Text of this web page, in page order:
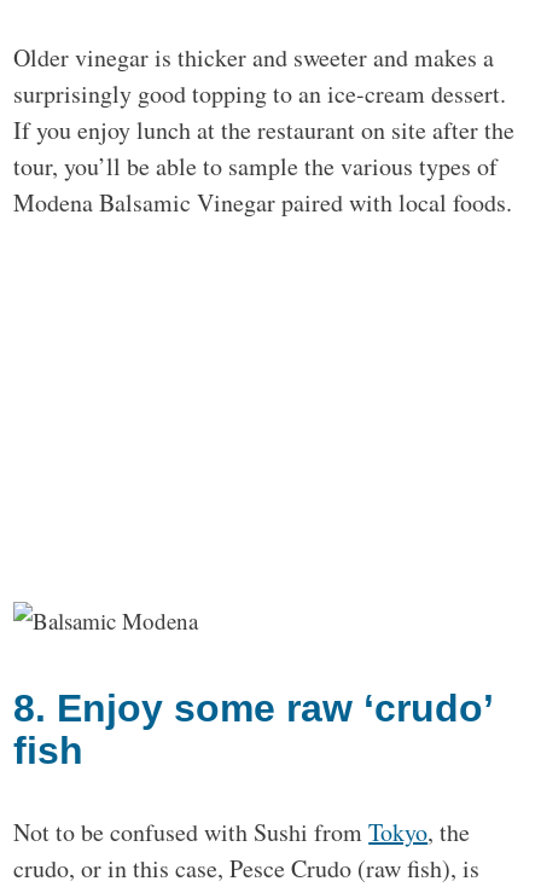
Older vinegar is thicker and sweeter and makes a
surprisingly good topping to an ice-cream dessert.
If you enjoy lunch at the restaurant on site after the
tour, you’ll be able to sample the various types of
Modena Balsamic Vinegar paired with local foods.
8. Enjoy some raw ‘crudo’
fish
Not to be confused with Sushi fromTokyo, the
crudo, or in this case, Pesce Crudo (raw fish), is